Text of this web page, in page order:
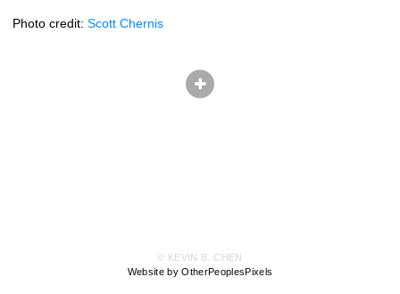
Photo credit: Scott Chernis
© KEVIN B. CHEN
Website by OtherPeoplesPixels